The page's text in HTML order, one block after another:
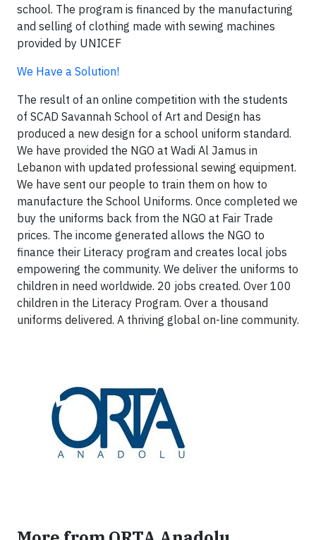
school. The program is financed by the manufacturing
and selling of clothing made with sewing machines
provided by UNICEF
We Have a Solution!
The result of an online competition with the students
of SCAD Savannah School of Art and Design has
produced a new design for a school uniform standard.
We have provided the NGO at Wadi Al Jamus in
Lebanon with updated professional sewing equipment.
We have sent our people to train them on how to
manufacture the School Uniforms. Once completed we
buy the uniforms back from the NGO at Fair Trade
prices. The income generated allows the NGO to
finance their Literacy program and creates local jobs
empowering the community. We deliver the uniforms to
children in need worldwide. 20 jobs created. Over 100
children in the Literacy Program. Over a thousand
uniforms delivered. A thriving global on-line community.